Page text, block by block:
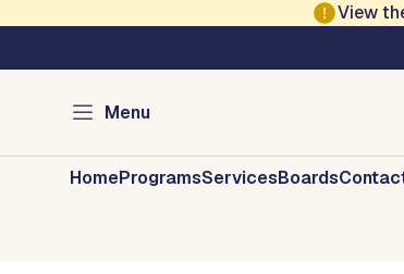
View
Menu
Austin Boards
HomeProgramsServicesBoards